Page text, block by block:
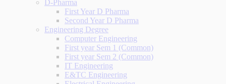
D-Pharma
First Year D Pharma
Second Year D Pharma
Engineering Degree
Computer Engineering
First year Sem 1 (Common)
First year Sem 2 (Common)
IT Engineering
E&TC Engineering